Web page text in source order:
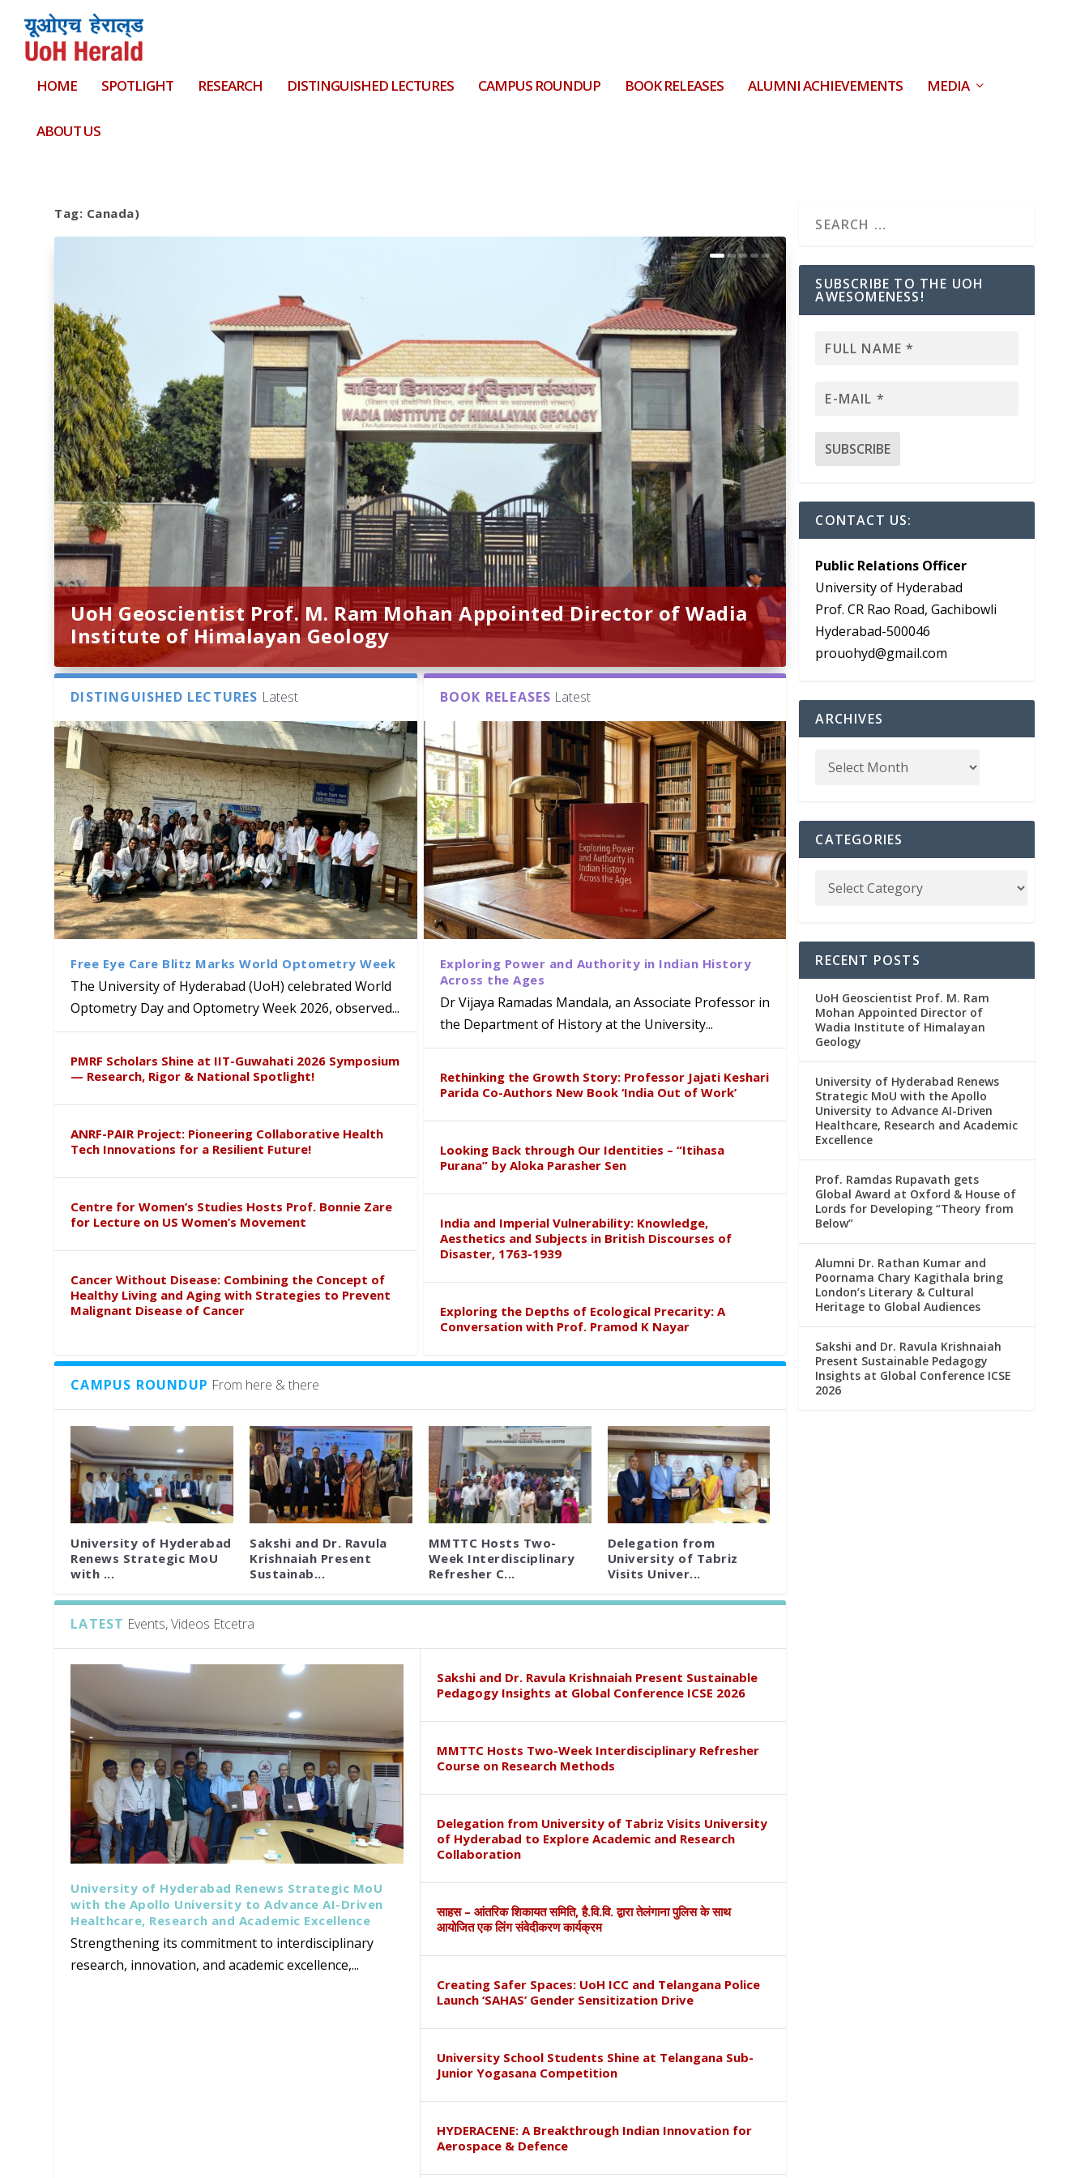
HOME SPOTLIGHT RESEARCH DISTINGUISHED LECTURES CAMPUS ROUNDUP BOOK RELEASES ALUMNI ACHIEVEMENTS MEDIA
ABOUT US
Tag: Canada)
UoH Geoscientist Prof. M. Ram Mohan Appointed Director of Wadia
Institute of Himalayan Geology
University of Hyderabad Renews Strategic MoU with the Apollo
University to Advance AI-Driven Healthcare, Research and Academic
Excellence
Prof. Ramdas Rupavath gets Global Award at Oxford & House of
Lords for Developing “Theory from Below”
Alumni Dr. Rathan Kumar and Poornama Chary Kagithala bring
London’s Literary & Cultural Heritage to Global Audiences
Sakshi and Dr. Ravula Krishnaiah Present Sustainable Pedagogy
Insights at Global Conference ICSE 2026
DISTINGUISHED LECTURES Latest
Free Eye Care Blitz Marks World Optometry Week
The University of Hyderabad (UoH) celebrated World
Optometry Day and Optometry Week 2026, observed...
PMRF Scholars Shine at IIT-Guwahati 2026 Symposium
— Research, Rigor & National Spotlight!
ANRF-PAIR Project: Pioneering Collaborative Health
Tech Innovations for a Resilient Future!
Centre for Women’s Studies Hosts Prof. Bonnie Zare
for Lecture on US Women’s Movement
Cancer Without Disease: Combining the Concept of
Healthy Living and Aging with Strategies to Prevent
Malignant Disease of Cancer
BOOK RELEASES Latest
Exploring Power and Authority in Indian History
Across the Ages
Dr Vijaya Ramadas Mandala, an Associate Professor in
the Department of History at the University...
Rethinking the Growth Story: Professor Jajati Keshari
Parida Co-Authors New Book ‘India Out of Work’
Looking Back through Our Identities – “Itihasa
Purana” by Aloka Parasher Sen
India and Imperial Vulnerability: Knowledge,
Aesthetics and Subjects in British Discourses of
Disaster, 1763-1939
Exploring the Depths of Ecological Precarity: A
Conversation with Prof. Pramod K Nayar
CAMPUS ROUNDUP From here & there
University of Hyderabad
Renews Strategic MoU
with ...
Sakshi and Dr. Ravula
Krishnaiah Present
Sustainab...
MMTTC Hosts Two-
Week Interdisciplinary
Refresher C...
Delegation from
University of Tabriz
Visits Univer...
LATEST Events, Videos Etcetra
University of Hyderabad Renews Strategic MoU
with the Apollo University to Advance AI-Driven
Healthcare, Research and Academic Excellence
Strengthening its commitment to interdisciplinary
research, innovation, and academic excellence,...
Sakshi and Dr. Ravula Krishnaiah Present Sustainable
Pedagogy Insights at Global Conference ICSE 2026
MMTTC Hosts Two-Week Interdisciplinary Refresher
Course on Research Methods
Delegation from University of Tabriz Visits University
of Hyderabad to Explore Academic and Research
Collaboration
साहस – आंतरिक शिकायत समिति, है.वि.वि. द्वारा तेलंगाना पुलिस के साथ
आयोजित एक लिंग संवेदीकरण कार्यक्रम
Creating Safer Spaces: UoH ICC and Telangana Police
Launch ‘SAHAS’ Gender Sensitization Drive
University School Students Shine at Telangana Sub-
Junior Yogasana Competition
HYDERACENE: A Breakthrough Indian Innovation for
Aerospace & Defence
SUBSCRIBE TO THE UOH
AWESOMENESS!
CONTACT US:
Public Relations Officer
University of Hyderabad
Prof. CR Rao Road, Gachibowli
Hyderabad-500046
prouohyd@gmail.com
ARCHIVES
CATEGORIES
RECENT POSTS
UoH Geoscientist Prof. M. Ram
Mohan Appointed Director of
Wadia Institute of Himalayan
Geology
University of Hyderabad Renews
Strategic MoU with the Apollo
University to Advance AI-Driven
Healthcare, Research and Academic
Excellence
Prof. Ramdas Rupavath gets
Global Award at Oxford & House of
Lords for Developing “Theory from
Below”
Alumni Dr. Rathan Kumar and
Poornama Chary Kagithala bring
London’s Literary & Cultural
Heritage to Global Audiences
Sakshi and Dr. Ravula Krishnaiah
Present Sustainable Pedagogy
Insights at Global Conference ICSE
2026